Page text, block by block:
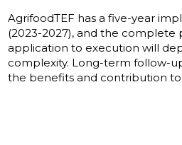
AgrifoodTEF has a five-year
(2023-2027), and the complete
application to execution will
complexity. Long-term follow-
the benefits and contribution